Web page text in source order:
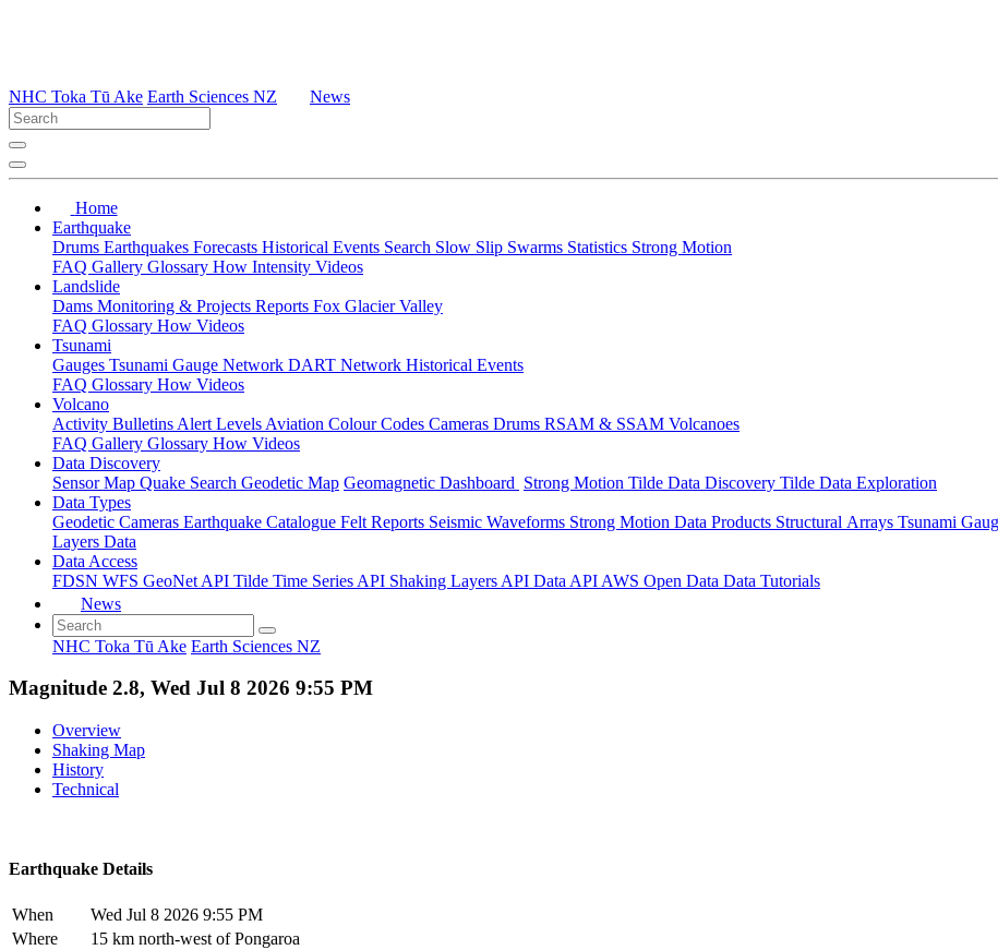
NHC Toka Tū Ake Earth Sciences NZ News
Home
Earthquake
Drums Earthquakes Forecasts Historical Events Search Slow Slip Swarms Statistics Strong Motion
FAQ Gallery Glossary How Intensity Videos
Landslide
Dams Monitoring & Projects Reports Fox Glacier Valley
FAQ Glossary How Videos
Tsunami
Gauges Tsunami Gauge Network DART Network Historical Events
FAQ Glossary How Videos
Volcano
Activity Bulletins Alert Levels Aviation Colour Codes Cameras Drums RSAM & SSAM Volcanoes
FAQ Gallery Glossary How Videos
Data Discovery
Sensor Map Quake Search Geodetic Map Geomagnetic Dashboard Strong Motion Tilde Data Discovery Tilde Data Exploration
Data Types
Geodetic Cameras Earthquake Catalogue Felt Reports Seismic Waveforms Strong Motion Data Products Structural Arrays Tsunami
Layers Data
Data Access
FDSN WFS GeoNet API Tilde Time Series API Shaking Layers API Data API AWS Open Data Data Tutorials
News
NHC Toka Tū Ake Earth Sciences NZ
Magnitude 2.8, Wed Jul 8 2026 9:55 PM
Overview
Shaking Map
History
Technical
Earthquake Details
When
Wed Jul 8 2026 9:55 PM
Where
15 km north-west of Pongaroa